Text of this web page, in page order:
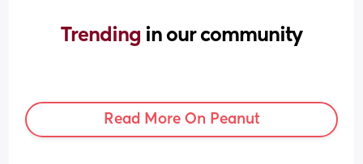
Trending in our community
Read More On Peanut